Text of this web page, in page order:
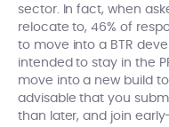
sector. In fact, when
relocate to, 46% of
to move into a BTR
intended to stay in the
move into a new build
advisable that you
than later, and join